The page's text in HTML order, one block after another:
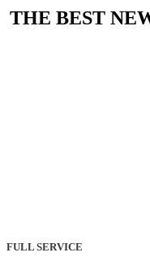
THE BEST
FULL SERVICE